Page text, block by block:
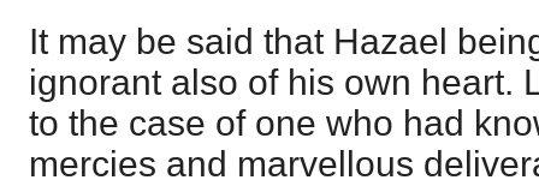
It may be said that Hazael
ignorant also of his own heart.
to the case of one who had
mercies and marvellous